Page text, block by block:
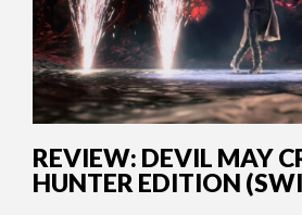
REVIEW: DEVIL MAY
HUNTER EDITION